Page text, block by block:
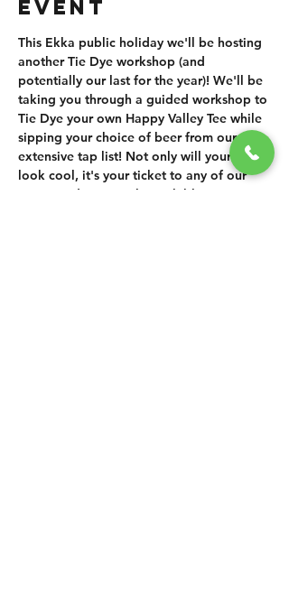
EVENT
This Ekka public holiday we'll be hosting
another Tie Dye workshop (and
potentially our last for the year)! We'll be
taking you through a guided workshop to
Tie Dye your own Happy Valley Tee while
sipping your choice of beer from our
extensive tap list! Not only will your shirt
look cool, it's your ticket to any of our
secret Friday specials available ONLY to